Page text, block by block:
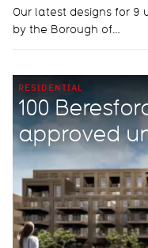
Our latest designs for 9
by the Borough of…
RESIDENTIAL
100
approved